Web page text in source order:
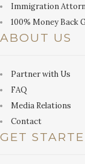
Immigration
100% Money Back
ABOUT US
Partner with Us
FAQ
Media Relations
Contact
GET